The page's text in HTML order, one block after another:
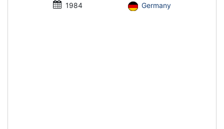
1984 Germany